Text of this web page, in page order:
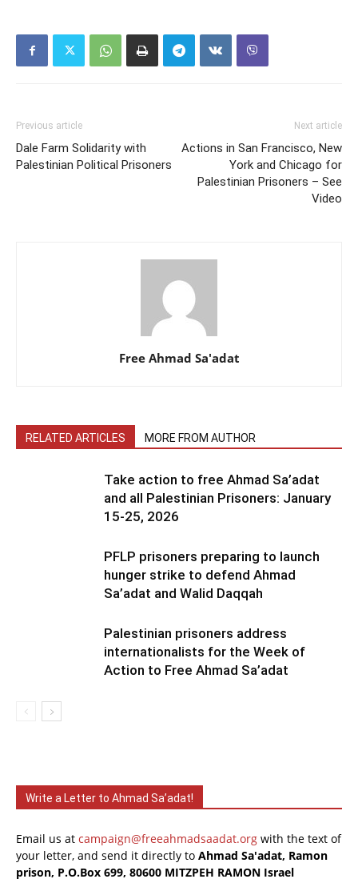
Previous article
Dale Farm Solidarity with
Palestinian Political Prisoners
Next article
Actions in San Francisco, New
York and Chicago for
Palestinian Prisoners – See
Video
Free Ahmad Sa'adat
RELATED ARTICLES MORE FROM AUTHOR
Take action to free Ahmad Sa’adat
and all Palestinian Prisoners: January
15-25, 2026
PFLP prisoners preparing to launch
hunger strike to defend Ahmad
Sa’adat and Walid Daqqah
Palestinian prisoners address
internationalists for the Week of
Action to Free Ahmad Sa’adat
Write a Letter to Ahmad Sa’adat!
Email us at campaign@freeahmadsaadat.org with the text of
your letter, and send it directly to Ahmad Sa'adat, Ramon
prison, P.O.Box 699, 80600 MITZPEH RAMON Israel